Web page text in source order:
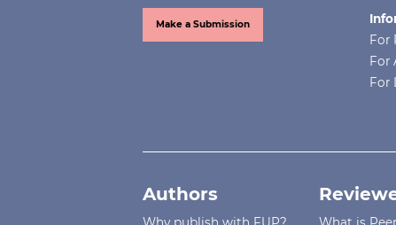
Make a Submission
For
For
For
Authors